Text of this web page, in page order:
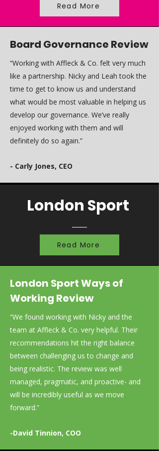
Read More
Board Governance Review
“Working with Affleck & Co. felt very much
like a partnership. Nicky and Leah took the
time to get to know us and understand
what would be most valuable in helping us
develop our governance. We’ve really
enjoyed working with them and will
definitely do so again.”
- Carly Jones, CEO
London Sport
Read More
London Sport Ways of
Working Review
“We found working with Nicky and the
team at Affleck & Co. very helpful. Their
recommendations hit the right balance
between challenging us to change and
being realistic. The review was well
managed, pragmatic, and proactive- and
will be incredibly useful as we move
forward.”
-David Tinnion, COO